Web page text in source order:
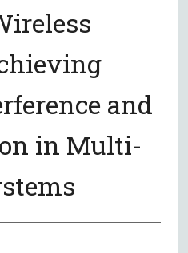
and
in Multi-